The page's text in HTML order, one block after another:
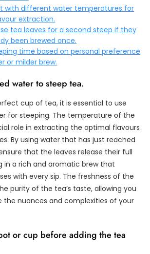
with different water temperatures for
extraction.
tea leaves for a second steep if they
been brewed once.
time based on personal preference
or milder brew.
water to steep tea.
cup of tea, it is essential to use
for steeping. The temperature of the
role in extracting the optimal flavours
By using water that has just reached
that the leaves release their full
in a rich and aromatic brew that
with every sip. The freshness of the
purity of the tea’s taste, allowing you
the nuances and complexities of your
or cup before adding the tea